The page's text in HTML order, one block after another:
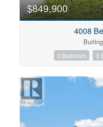
$849,900
4008
3 Bedroom 3